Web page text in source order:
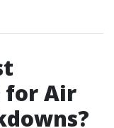
for Air